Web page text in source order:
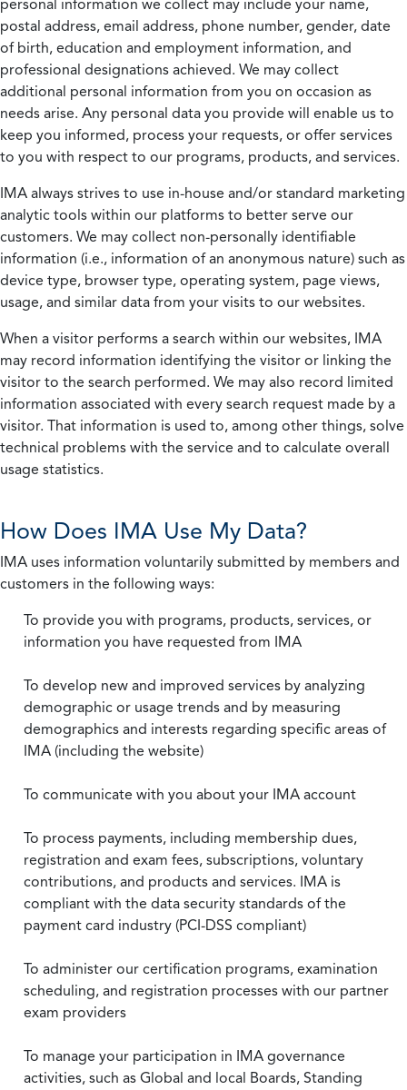
personal information we collect may include your name,
postal address, email address, phone number, gender, date
of birth, education and employment information, and
professional designations achieved. We may collect
additional personal information from you on occasion as
needs arise. Any personal data you provide will enable us to
keep you informed, process your requests, or offer services
to you with respect to our programs, products, and services.
IMA always strives to use in-house and/or standard marketing
analytic tools within our platforms to better serve our
customers. We may collect non-personally identifiable
information (i.e., information of an anonymous nature) such as
device type, browser type, operating system, page views,
usage, and similar data from your visits to our websites.
When a visitor performs a search within our websites, IMA
may record information identifying the visitor or linking the
visitor to the search performed. We may also record limited
information associated with every search request made by a
visitor. That information is used to, among other things, solve
technical problems with the service and to calculate overall
usage statistics.
How Does IMA Use My Data?
IMA uses information voluntarily submitted by members and
customers in the following ways:
To provide you with programs, products, services, or
information you have requested from IMA
To develop new and improved services by analyzing
demographic or usage trends and by measuring
demographics and interests regarding specific areas of
IMA (including the website)
To communicate with you about your IMA account
To process payments, including membership dues,
registration and exam fees, subscriptions, voluntary
contributions, and products and services. IMA is
compliant with the data security standards of the
payment card industry (PCI-DSS compliant)
To administer our certification programs, examination
scheduling, and registration processes with our partner
exam providers
To manage your participation in IMA governance
activities, such as Global and local Boards, Standing